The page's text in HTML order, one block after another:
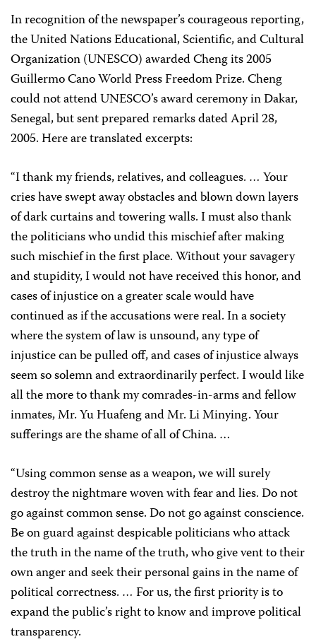
In recognition of the newspaper’s courageous reporting,
the United Nations Educational, Scientific, and Cultural
Organization (UNESCO) awarded Cheng its 2005
Guillermo Cano World Press Freedom Prize. Cheng
could not attend UNESCO’s award ceremony in Dakar,
Senegal, but sent prepared remarks dated April 28,
2005. Here are translated excerpts:
“I thank my friends, relatives, and colleagues. … Your
cries have swept away obstacles and blown down layers
of dark curtains and towering walls. I must also thank
the politicians who undid this mischief after making
such mischief in the first place. Without your savagery
and stupidity, I would not have received this honor, and
cases of injustice on a greater scale would have
continued as if the accusations were real. In a society
where the system of law is unsound, any type of
injustice can be pulled off, and cases of injustice always
seem so solemn and extraordinarily perfect. I would like
all the more to thank my comrades-in-arms and fellow
inmates, Mr. Yu Huafeng and Mr. Li Minying. Your
sufferings are the shame of all of China. …
“Using common sense as a weapon, we will surely
destroy the nightmare woven with fear and lies. Do not
go against common sense. Do not go against conscience.
Be on guard against despicable politicians who attack
the truth in the name of the truth, who give vent to their
own anger and seek their personal gains in the name of
political correctness. … For us, the first priority is to
expand the public’s right to know and improve political
transparency.